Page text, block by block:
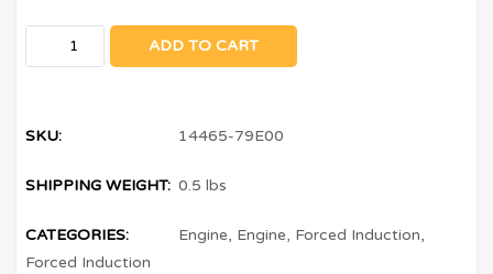
ADD TO CART
SKU: 14465-79E00
SHIPPING WEIGHT: 0.5 lbs
CATEGORIES: Engine, Engine, Forced Induction,
Forced Induction